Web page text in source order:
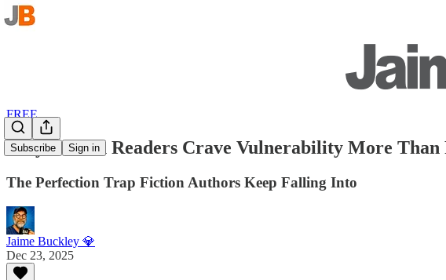
Subscribe Sign in
FREE
Why Fiction Readers Crave Vulnerability More Than
The Perfection Trap Fiction Authors Keep Falling Into
Jaime Buckley 💎
Dec 23, 2025